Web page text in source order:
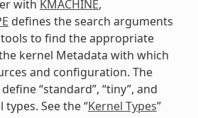
with KMACHINE,
defines the search arguments
to find the appropriate
kernel Metadata with which
and configuration. The
“standard”, “tiny”, and
See the “Kernel Types”